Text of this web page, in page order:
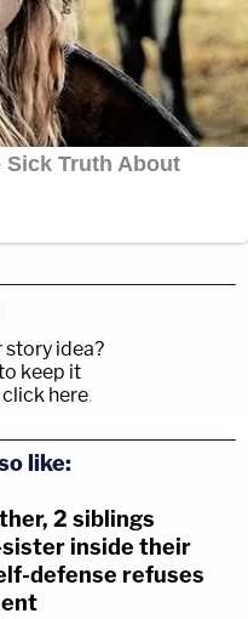
story idea?
keep it
here.
like:
2 siblings
sister inside their
defense refuses